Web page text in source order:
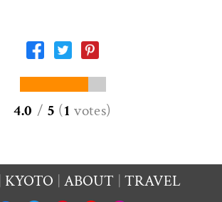
4.0 / 5 (1 votes)
KYOTO ABOUT TRAVEL